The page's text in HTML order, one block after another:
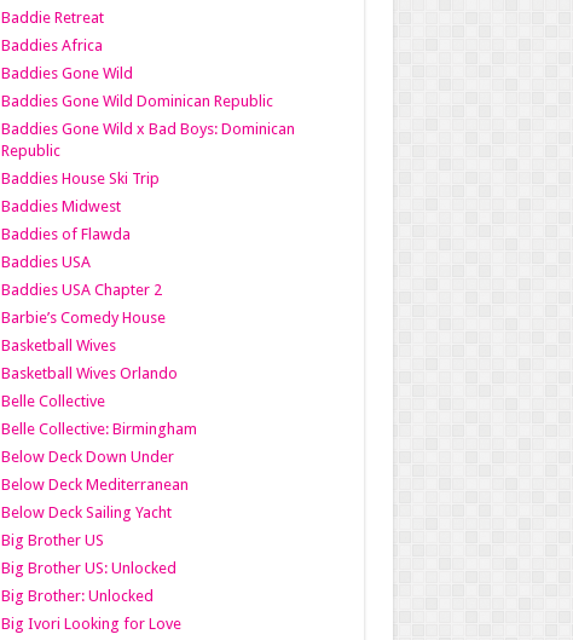
Baddie Retreat
Baddies Africa
Baddies Gone Wild
Baddies Gone Wild Dominican Republic
Baddies Gone Wild x Bad Boys: Dominican
Republic
Baddies House Ski Trip
Baddies Midwest
Baddies of Flawda
Baddies USA
Baddies USA Chapter 2
Barbie’s Comedy House
Basketball Wives
Basketball Wives Orlando
Belle Collective
Belle Collective: Birmingham
Below Deck Down Under
Below Deck Mediterranean
Below Deck Sailing Yacht
Big Brother US
Big Brother US: Unlocked
Big Brother: Unlocked
Big Ivori Looking for Love